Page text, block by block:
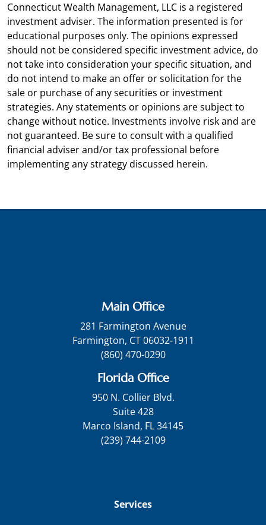
Connecticut Wealth Management, LLC is a registered
investment adviser. The information presented is for
educational purposes only. The opinions expressed
should not be considered specific investment advice, do
not take into consideration your specific situation, and
do not intend to make an offer or solicitation for the
sale or purchase of any securities or investment
strategies. Any statements or opinions are subject to
change without notice. Investments involve risk and are
not guaranteed. Be sure to consult with a qualified
financial adviser and/or tax professional before
implementing any strategy discussed herein.
Main Office
281 Farmington Avenue
Farmington, CT 06032-1911
(860) 470-0290
Florida Office
950 N. Collier Blvd.
Suite 428
Marco Island, FL 34145
(239) 744-2109
Services